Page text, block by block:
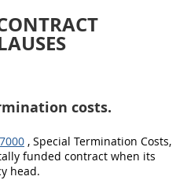
costs.
, Special Termination Costs,
funded contract when its
head.